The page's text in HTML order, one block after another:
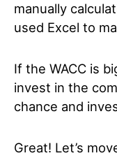
manually
used Excel to
If the WACC is
invest in the
chance and
Great! Let’s